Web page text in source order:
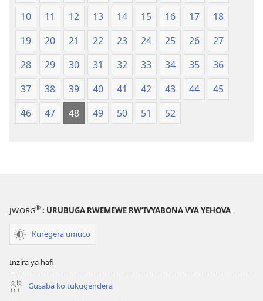
10
11 12 13 14 15 16 17
18
19
20 21 22 23 24 25 26
27
28
29 30 31 32 33 34 35
36
37
38 39 40 41 42 43 44
45
46
47 48 49 50 51 52
JW.ORG® : URUBUGA RWEMEWE RW’IVYABONA VYA YEHOVA
Kuregera umuco
Inzira ya hafi
Gusaba ko tukugendera